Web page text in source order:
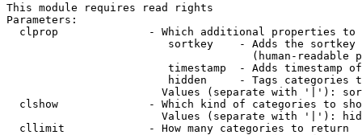
This module requires read rights
Parameters:
clprop              - Which additional properties to
sortkey    - Adds the
(human-readable
timestamp  - Adds timestamp
hidden     - Tags categories
Values (separate with '|'):
clshow              - Which kind of categories to
Values (separate with '|'):
  cllimit             - How many categories to return